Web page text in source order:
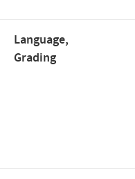
Language,
Grading